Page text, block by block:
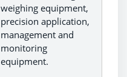
weighing equipment,
precision application,
management and
monitoring
equipment.